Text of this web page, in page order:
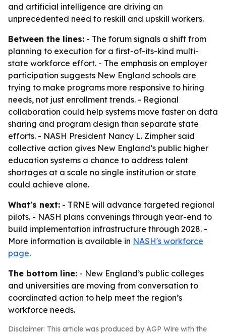
and artificial intelligence are driving an
unprecedented need to reskill and upskill workers.
Between the lines: - The forum signals a shift from
planning to execution for a first-of-its-kind multi-
state workforce effort. - The emphasis on employer
participation suggests New England schools are
trying to make programs more responsive to hiring
needs, not just enrollment trends. - Regional
collaboration could help systems move faster on data
sharing and program design than separate state
efforts. - NASH President Nancy L. Zimpher said
collective action gives New England’s public higher
education systems a chance to address talent
shortages at a scale no single institution or state
could achieve alone.
What's next: - TRNE will advance targeted regional
pilots. - NASH plans convenings through year-end to
build implementation infrastructure through 2028. -
More information is available in NASH's workforce
page.
The bottom line: - New England’s public colleges
and universities are moving from conversation to
coordinated action to help meet the region’s
workforce needs.
Disclaimer: This article was produced by AGP Wire with the